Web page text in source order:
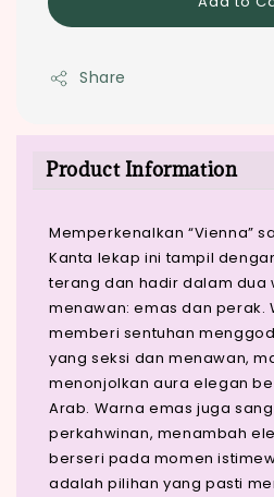
Share
Product Information
Memperkenalkan “Vienna”
Kanta lekap ini tampil
terang dan hadir dalam dua
menawan: emas dan perak.
memberi sentuhan
yang seksi dan menawan,
menonjolkan aura elegan
Arab. Warna emas juga
perkahwinan, menambah
berseri pada momen
adalah pilihan yang pasti